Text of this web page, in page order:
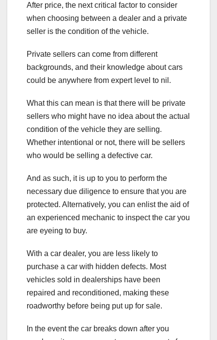
After price, the next critical factor to consider
when choosing between a dealer and a private
seller is the condition of the vehicle.
Private sellers can come from different
backgrounds, and their knowledge about cars
could be anywhere from expert level to nil.
What this can mean is that there will be private
sellers who might have no idea about the actual
condition of the vehicle they are selling.
Whether intentional or not, there will be sellers
who would be selling a defective car.
And as such, it is up to you to perform the
necessary due diligence to ensure that you are
protected. Alternatively, you can enlist the aid of
an experienced mechanic to inspect the car you
are eyeing to buy.
With a car dealer, you are less likely to
purchase a car with hidden defects. Most
vehicles sold in dealerships have been
repaired and reconditioned, making these
roadworthy before being put up for sale.
In the event the car breaks down after you